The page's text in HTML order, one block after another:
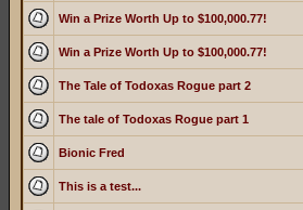
Win a Prize Worth Up to $100,000.77!
Win a Prize Worth Up to $100,000.77!
The Tale of Todoxas Rogue part 2
The tale of Todoxas Rogue part 1
Bionic Fred
This is a test...